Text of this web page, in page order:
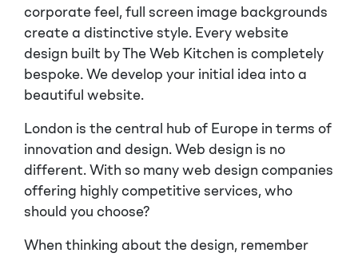
corporate feel, full screen image backgrounds
create a distinctive style. Every website
design built by The Web Kitchen is completely
bespoke. We develop your initial idea into a
beautiful website.
London is the central hub of Europe in terms of
innovation and design. Web design is no
different. With so many web design companies
offering highly competitive services, who
should you choose?
When thinking about the design, remember